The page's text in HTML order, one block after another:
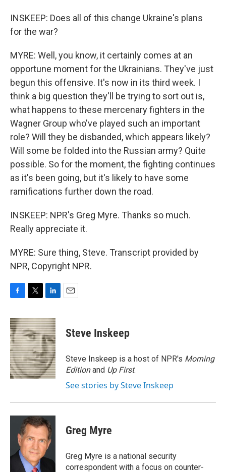
INSKEEP: Does all of this change Ukraine's plans
for the war?
MYRE: Well, you know, it certainly comes at an
opportune moment for the Ukrainians. They've just
begun this offensive. It's now in its third week. I
think a big question they'll be trying to sort out is,
what happens to these mercenary fighters in the
Wagner Group who've played such an important
role? Will they be disbanded, which appears likely?
Will some be folded into the Russian army? Quite
possible. So for the moment, the fighting continues
as it's been going, but it's likely to have some
ramifications further down the road.
INSKEEP: NPR's Greg Myre. Thanks so much.
Really appreciate it.
MYRE: Sure thing, Steve. Transcript provided by
NPR, Copyright NPR.
c
e
b
o
o
k
i
t
t
e
r
n
k
e
d
I
n
Steve Inskeep
Steve Inskeep is a host of NPR's Morning
Editionand Up First.
See stories by Steve Inskeep
Greg Myre
Greg Myre is a national security
correspondent with a focus on counter-